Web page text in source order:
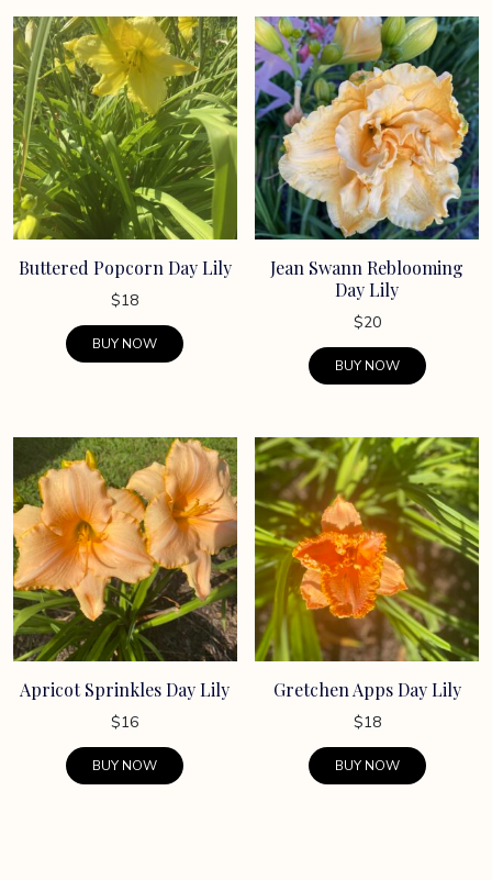
Buttered Popcorn Day Lily
$18
BUY NOW
Jean Swann Reblooming
Day Lily
$20
BUY NOW
Apricot Sprinkles Day Lily
$16
BUY NOW
Gretchen Apps Day Lily
$18
BUY NOW